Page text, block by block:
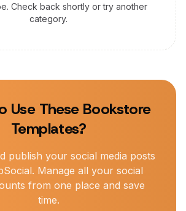
Check back shortly or try another
category.
Use These Bookstore
Templates?
publish your social media posts
Manage all your social
from one place and save
time.